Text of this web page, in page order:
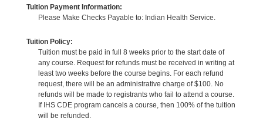
Tuition Payment Information:
Please Make Checks Payable to: Indian Health Service.
Tuition Policy:
Tuition must be paid in full 8 weeks prior to the start date of
any course. Request for refunds must be received in writing at
least two weeks before the course begins. For each refund
request, there will be an administrative charge of $100. No
refunds will be made to registrants who fail to attend a course.
If IHS CDE program cancels a course, then 100% of the tuition
will be refunded.